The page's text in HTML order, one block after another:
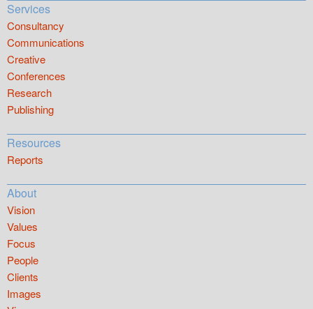
Services
Consultancy
Communications
Creative
Conferences
Research
Publishing
Resources
Reports
About
Vision
Values
Focus
People
Clients
Images